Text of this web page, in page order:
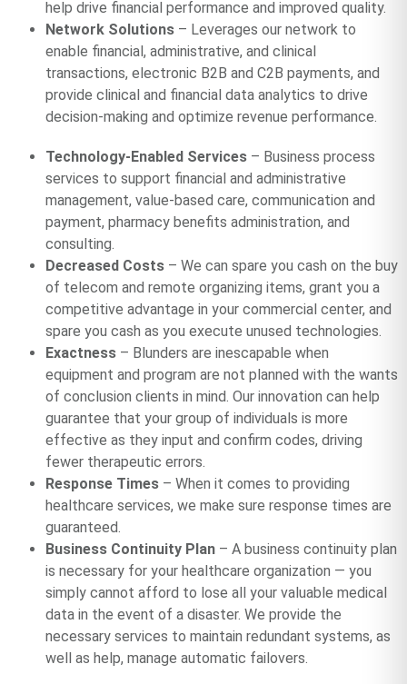
help drive financial performance and improved quality.
Network Solutions – Leverages our network to
enable financial, administrative, and clinical
transactions, electronic B2B and C2B payments, and
provide clinical and financial data analytics to drive
decision-making and optimize revenue performance.
Technology-Enabled Services – Business process
services to support financial and administrative
management, value-based care, communication and
payment, pharmacy benefits administration, and
consulting.
Decreased Costs – We can spare you cash on the buy
of telecom and remote organizing items, grant you a
competitive advantage in your commercial center, and
spare you cash as you execute unused technologies.
Exactness – Blunders are inescapable when
equipment and program are not planned with the wants
of conclusion clients in mind. Our innovation can help
guarantee that your group of individuals is more
effective as they input and confirm codes, driving
fewer therapeutic errors.
Response Times – When it comes to providing
healthcare services, we make sure response times are
guaranteed.
Business Continuity Plan – A business continuity plan
is necessary for your healthcare organization — you
simply cannot afford to lose all your valuable medical
data in the event of a disaster. We provide the
necessary services to maintain redundant systems, as
well as help, manage automatic failovers.